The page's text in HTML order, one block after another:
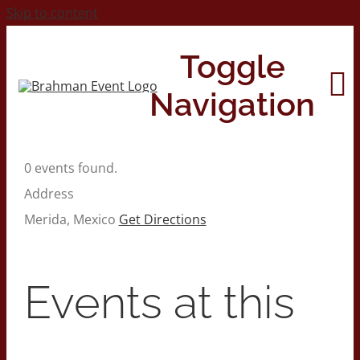
Skip to content
Toggle
Navigation
About
0 events found.
Address
Merida, Mexico Get Directions
Events at this